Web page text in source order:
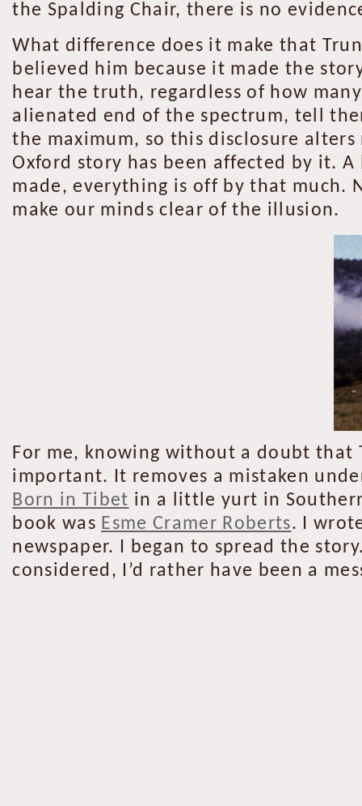
the Spalding Chair, there is no
What difference does it make that
believed him because it made the
hear the truth, regardless of how
alienated end of the spectrum, tell
the maximum, so this disclosure
Oxford story has been affected by it.
made, everything is off by that
make our minds clear of the illusion.
For me, knowing without a doubt that
important. It removes a mistaken
Born in Tibet in a little yurt in
book was Esme Cramer Roberts. I
newspaper. I began to spread the
considered, I’d rather have been a